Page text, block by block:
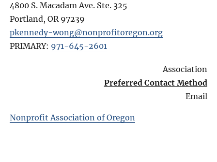
4800 S. Macadam Ave. Ste. 325
Portland,OR 97239
pkennedy-wong@nonprofitoregon.org
PRIMARY: 971-645-2601
Association
Preferred Contact Method
Email
Nonprofit Association of Oregon